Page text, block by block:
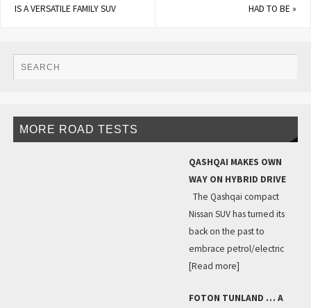
IS A VERSATILE FAMILY SUV
HAD TO BE»
MORE ROAD TESTS
QASHQAI MAKES OWN
WAY ON HYBRID DRIVE
The Qashqai compact
Nissan SUV has turned its
back on the past to
embrace petrol/electric
[Read more]
FOTON TUNLAND … A